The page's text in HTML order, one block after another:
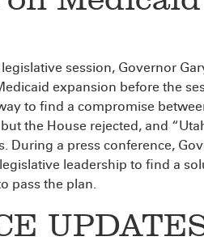
session, Governor
expansion before the
to find a compromise
the House rejected, and
During a press conference,
leadership to find a
pass the plan.